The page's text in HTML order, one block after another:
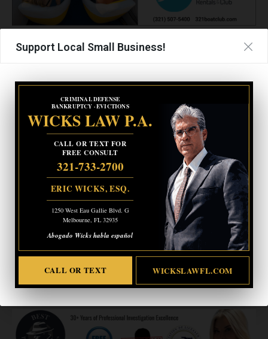
Support Local Small Business!
CRIMINAL DEFENSE
BANKRUPTCY · EVICTIONS
WICKS LAW P.A.
CALL OR TEXT FOR
FREE CONSULT
321-733-2700
ERIC WICKS, ESQ.
1250 West Eau Gallie Blvd. G
Melbourne, FL 32935
Abogado Wicks habla español
CALL OR TEXT WICKSLAWFL.COM
More information is pending.
CRIMINAL DEFENSE
BANKRUPTCY · EVICTIONS
WICKS LAW P.A.
CALL OR TEXT FOR
FREE CONSULT
321-733-2700
ERIC WICKS, ESQ.
1250 West Eau Gallie Blvd. G
Abogado Wicks habla español
CALL OR TEXT WICKSLAWFL.COM